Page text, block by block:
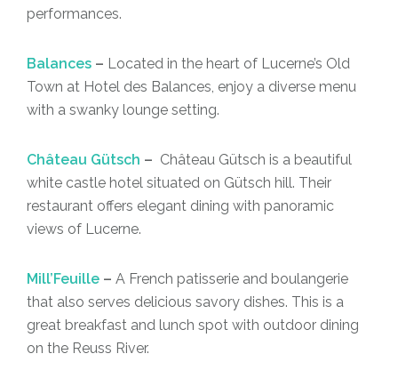
performances.
Balances – Located in the heart of Lucerne’s Old
Town at Hotel des Balances, enjoy a diverse menu
with a swanky lounge setting.
Château Gütsch – Château Gütsch is a beautiful
white castle hotel situated on Gütsch hill. Their
restaurant offers elegant dining with panoramic
views of Lucerne.
Mill’Feuille – A French patisserie and boulangerie
that also serves delicious savory dishes. This is a
great breakfast and lunch spot with outdoor dining
on the Reuss River.